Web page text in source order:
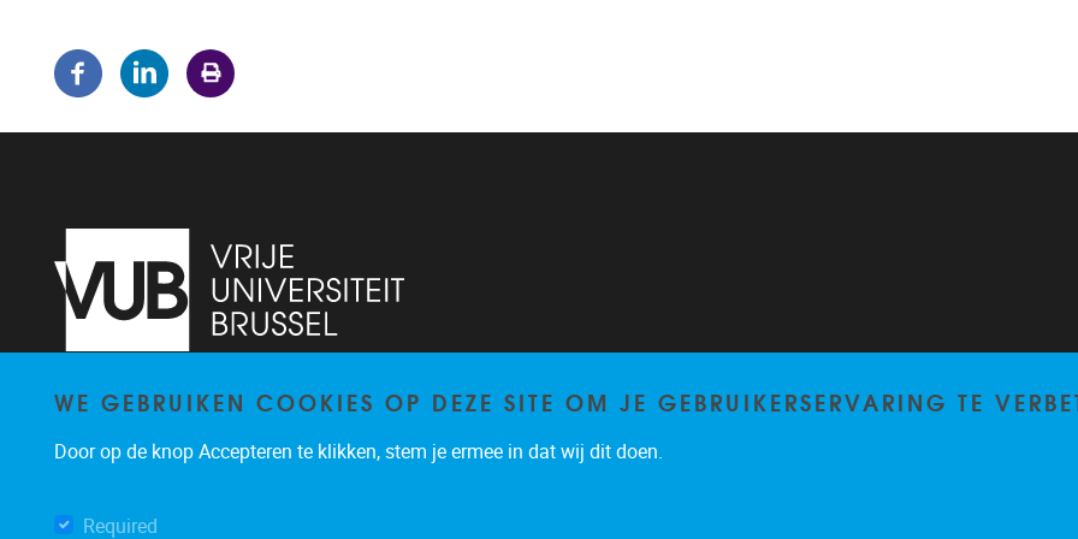
Pleinlaan 5 1050 Brussel
brispo@vub.be
WE GEBRUIKEN COOKIES OP DEZE SITE OM JE GEBRUIKERSERVARING TE
Door op de knop Accepteren te klikken, stem je ermee in dat wij dit doen.
Required